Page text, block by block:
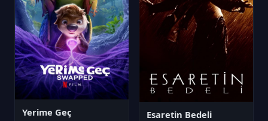
Yerime Geç Esaretin Bedeli